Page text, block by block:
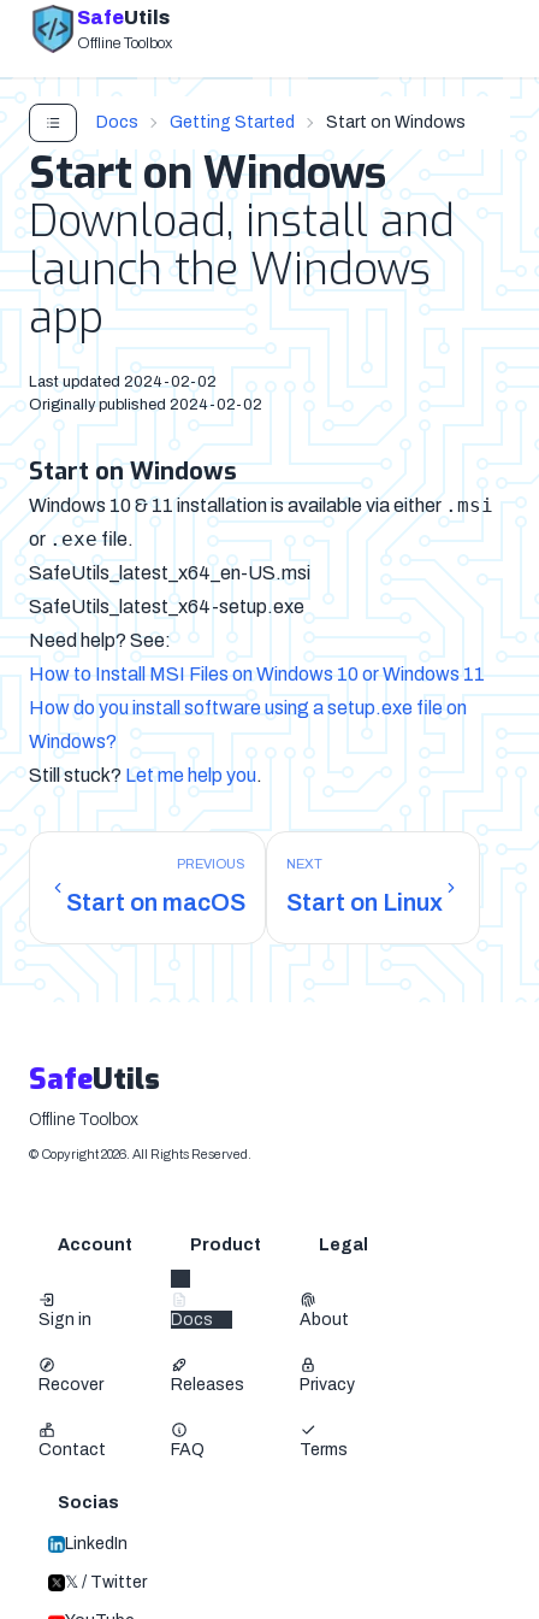
SafeUtils
Offline Toolbox
Docs Getting Started Start on Windows
Start on Windows
Download, install and
launch the Windows
app
Last updated 2024-02-02
Originally published 2024-02-02
Start on Windows
Windows 10 & 11 installation is available via either .msi
or .exefile.
SafeUtils_latest_x64_en-US.msi
SafeUtils_latest_x64-setup.exe
Need help? See:
How to Install MSI Files on Windows 10 or Windows 11
How do you install software using a setup.exe file on
Windows?
Still stuck? Let me help you.
PREVIOUS
Start on macOS
NEXT
Start on Linux
SafeUtils
Offline Toolbox
© Copyright2026 All Rights Reserved.
Account
Sign in
Recover
Contact
Product
Docs
Releases
FAQ
Legal
About
Privacy
Terms
Socias
LinkedIn
𝕏 / Twitter